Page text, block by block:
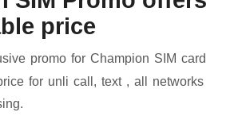
price
promo for Champion SIM card
for unli call, text , all networks